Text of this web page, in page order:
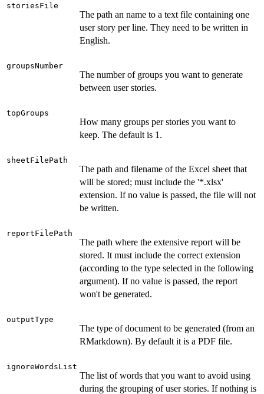
storiesFile
The path an name to a text file containing one
user story per line. They need to be written in
English.
groupsNumber
The number of groups you want to generate
between user stories.
topGroups
How many groups per stories you want to
keep. The default is 1.
sheetFilePath
The path and filename of the Excel sheet that
will be stored; must include the '*.xlsx'
extension. If no value is passed, the file will not
be written.
reportFilePath
The path where the extensive report will be
stored. It must include the correct extension
(according to the type selected in the following
argument). If no value is passed, the report
won't be generated.
outputType
The type of document to be generated (from an
RMarkdown). By default it is a PDF file.
ignoreWordsList
The list of words that you want to avoid using
during the grouping of user stories. If nothing is